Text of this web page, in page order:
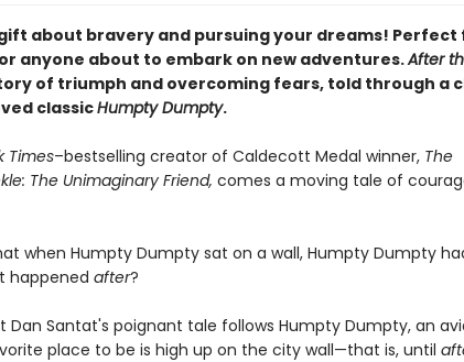
about bravery and pursuing your dreams! Perfect
anyone about to embark on new adventures.After
of triumph and overcoming fears, told through a
classicHumpty Dumpty.
Times–bestselling creator of Caldecott Medal winner, The
The Unimaginary Friend, comes a moving tale of
when Humpty Dumpty sat on a wall, Humpty Dumpty
happened after?
Dan Santat's poignant tale follows Humpty Dumpty, an
place to be is high up on the city wall—that is, until